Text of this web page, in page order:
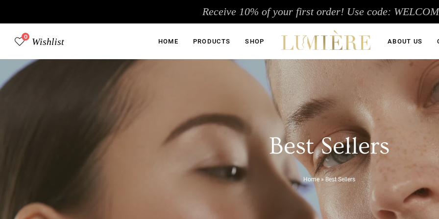
Receive 10% of your first order! Use code:
0 Wishlist HOME PRODUCTS SHOP ABOUT US
Best Sellers
Home » Best Sellers